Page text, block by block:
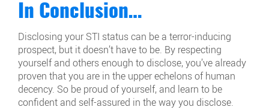
In Conclusion…
Disclosing your STI status can be a terror-inducing
prospect, but it doesn’t have to be. By respecting
yourself and others enough to disclose, you’ve already
proven that you are in the upper echelons of human
decency. So be proud of yourself, and learn to be
confident and self-assured in the way you disclose.